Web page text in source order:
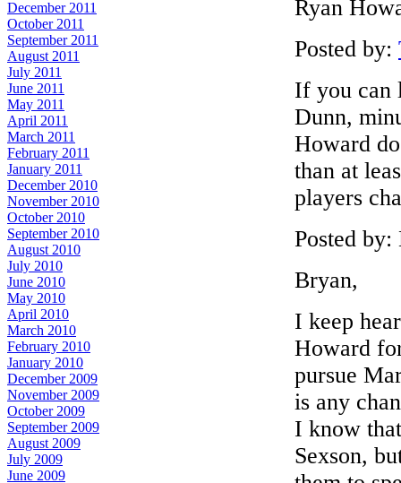
December 2011
October 2011
September 2011
August 2011
July 2011
June 2011
May 2011
April 2011
March 2011
February 2011
January 2011
December 2010
November 2010
October 2010
September 2010
August 2010
July 2010
June 2010
May 2010
April 2010
March 2010
February 2010
January 2010
December 2009
November 2009
October 2009
September 2009
August 2009
July 2009
June 2009
Ryan
Posted by:
If you can
Dunn,
Howard
than at
players
Posted
Bryan,
I keep
Howard
pursue
is any
I know
Sexson,